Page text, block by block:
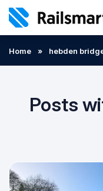
Popular
2 minute
Our promise
Home » hebden
Posts